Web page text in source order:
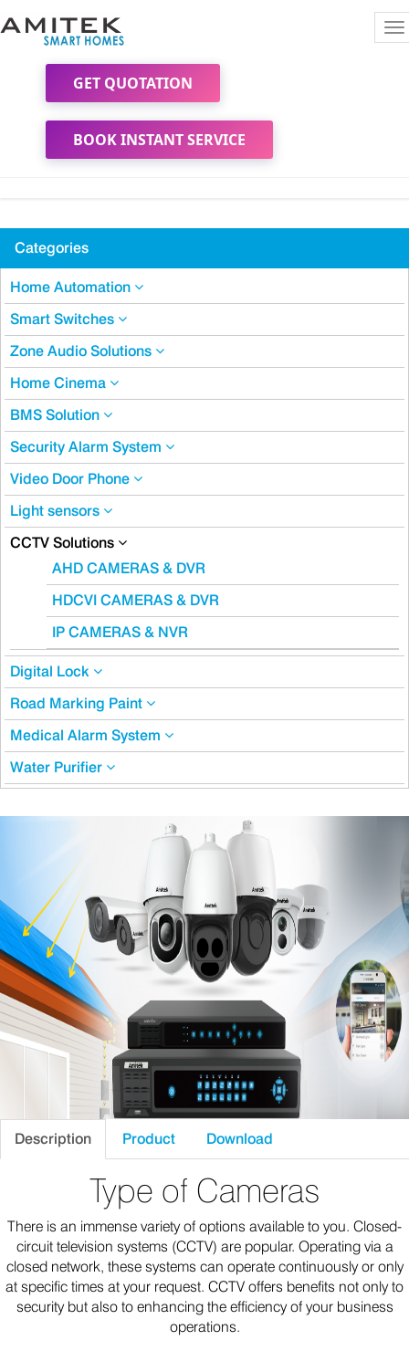
GET QUOTATION
BOOK INSTANT SERVICE
Categories
Home Automation
Smart Switches
Zone Audio Solutions
Home Cinema
BMS Solution
Security Alarm System
Video Door Phone
Light sensors
CCTV Solutions
AHD CAMERAS & DVR
HDCVI CAMERAS & DVR
IP CAMERAS & NVR
Digital Lock
Road Marking Paint
Medical Alarm System
Water Purifier
Description Product Download
Type of Cameras
There is an immense variety of options available to you. Closed-
circuit television systems (CCTV) are popular. Operating via a
closed network, these systems can operate continuously or only
at specific times at your request. CCTV offers benefits not only to
security but also to enhancing the efficiency of your business
operations.